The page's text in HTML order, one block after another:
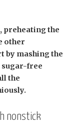
preheating the
other
by mashing the
sugar-free
the
nonstick